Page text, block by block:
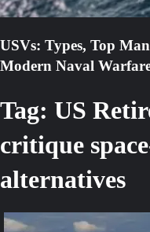
USVs: Types, Top
Modern Naval
Tag: US
critique
alternatives